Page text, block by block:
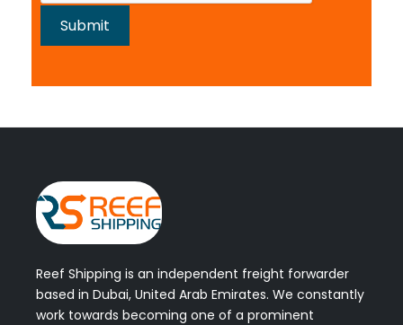
Reef Shipping is an independent freight forwarder
based in Dubai, United Arab Emirates. We constantly
work towards becoming one of a prominent